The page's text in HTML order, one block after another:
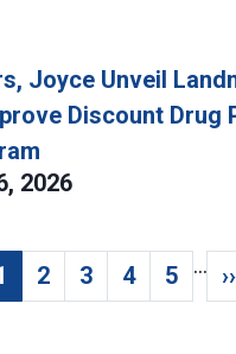
Joyce Unveil
Discount Drug
2026
Current page
Page
2 Page
3 Page
4 Page
5 … ››